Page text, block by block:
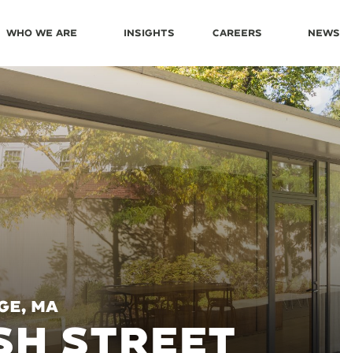
Who We Are Insights Careers News
MA
STREET